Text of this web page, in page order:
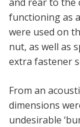
functioning as
were used on
nut, as well as
extra fastener
From an
dimensions
undesirable